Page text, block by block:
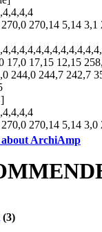
270,14 5,14
17,0 17,15 12,15
244,0 244,7 242,7
270,14 5,14 3,0
about ArchiAmp
(3)